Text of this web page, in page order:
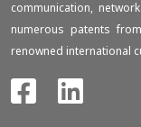
communication,
numerous patents
renowned international